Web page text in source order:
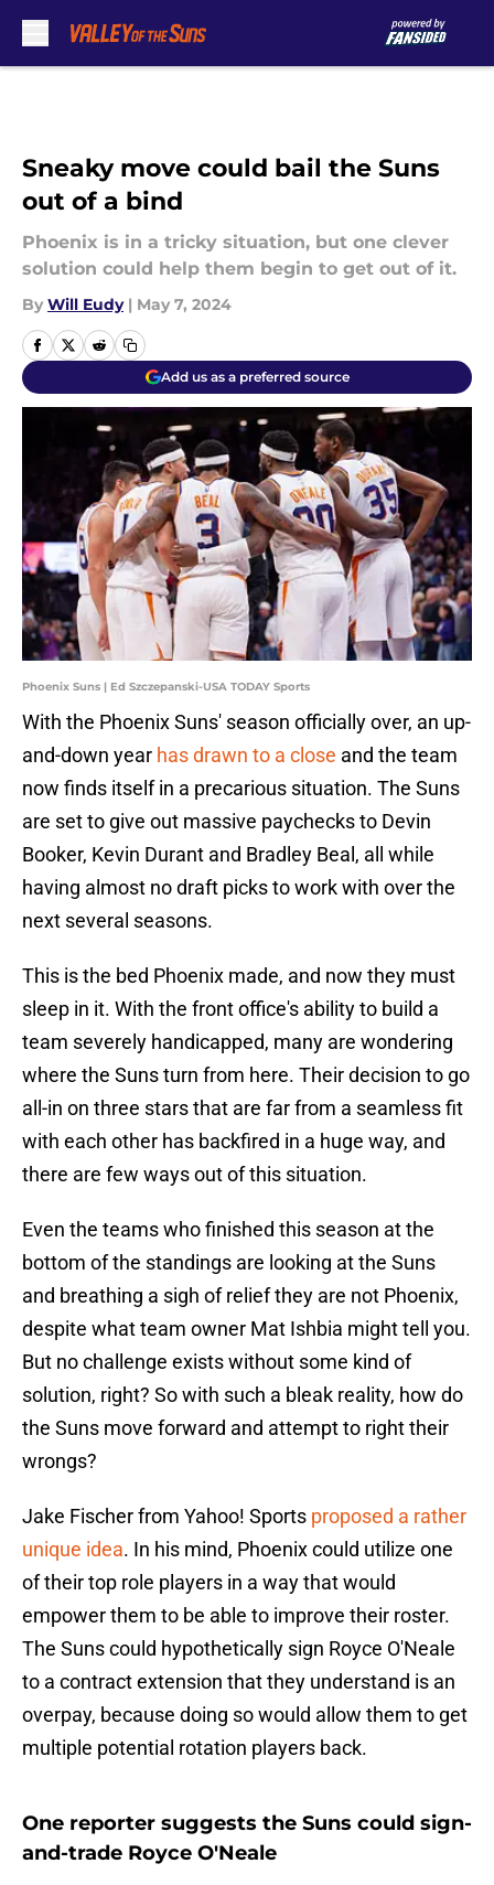
Sneaky move could bail the Suns
out of a bind
Phoenix is in a tricky situation, but one clever
solution could help them begin to get out of it.
By Will Eudy | May 7, 2024
Add us as a preferred source
Phoenix Suns | Ed Szczepanski-USA TODAY Sports
With the Phoenix Suns' season officially over, an up-
and-down year has drawn to a close and the team
now finds itself in a precarious situation. The Suns
are set to give out massive paychecks to Devin
Booker, Kevin Durant and Bradley Beal, all while
having almost no draft picks to work with over the
next several seasons.
This is the bed Phoenix made, and now they must
sleep in it. With the front office's ability to build a
team severely handicapped, many are wondering
where the Suns turn from here. Their decision to go
all-in on three stars that are far from a seamless fit
with each other has backfired in a huge way, and
there are few ways out of this situation.
Even the teams who finished this season at the
bottom of the standings are looking at the Suns
and breathing a sigh of relief they are not Phoenix,
despite what team owner Mat Ishbia might tell you.
But no challenge exists without some kind of
solution, right? So with such a bleak reality, how do
the Suns move forward and attempt to right their
wrongs?
Jake Fischer from Yahoo! Sports proposed a rather
unique idea. In his mind, Phoenix could utilize one
of their top role players in a way that would
empower them to be able to improve their roster.
The Suns could hypothetically sign Royce O'Neale
to a contract extension that they understand is an
overpay, because doing so would allow them to get
multiple potential rotation players back.
One reporter suggests the Suns could sign-
and-trade Royce O'Neale